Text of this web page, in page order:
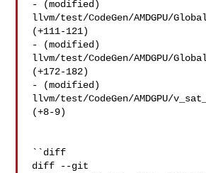
- (modified)
llvm/test/CodeGen/AMDGPU/
(+111-121)
- (modified)
llvm/test/CodeGen/AMDGPU/
(+172-182)
- (modified)
llvm/test/CodeGen/AMDGPU/
(+8-9)
``diff
diff --git